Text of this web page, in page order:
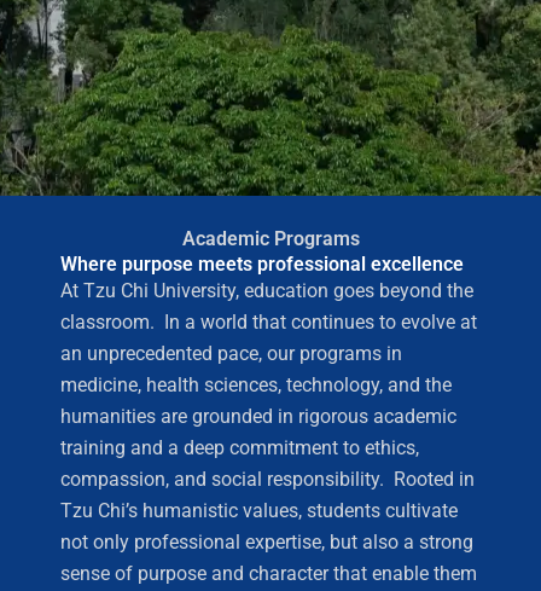
Academic Programs
Where purpose meets professional excellence
At Tzu Chi University, education goes beyond the
classroom. In a world that continues to evolve at
an unprecedented pace, our programs in
medicine, health sciences, technology, and the
humanities are grounded in rigorous academic
training and a deep commitment to ethics,
compassion, and social responsibility. Rooted in
Tzu Chi’s humanistic values, students cultivate
not only professional expertise, but also a strong
sense of purpose and character that enable them